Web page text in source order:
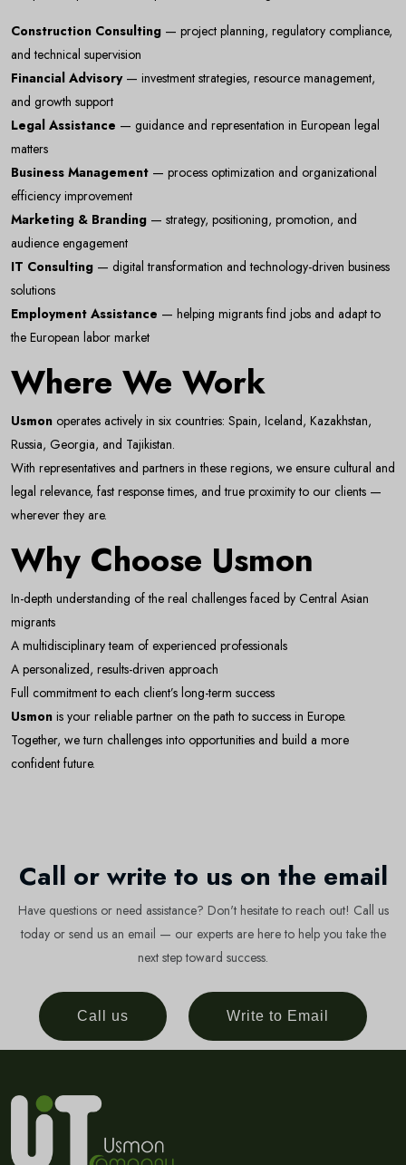
Newsletter
Subscribe Now
Subscribe to our newsletter and get 10% off your first
purchase
Email Address
Subscribe
Don't show this popup again
Construction Consulting — project planning, regulatory compliance,
and technical supervision
Financial Advisory— investment strategies, resource management,
and growth support
Legal Assistance — guidance and representation in European legal
matters
Business Management — process optimization and organizational
efficiency improvement
Marketing & Branding — strategy, positioning, promotion, and
audience engagement
IT Consulting — digital transformation and technology-driven business
solutions
Employment Assistance — helping migrants find jobs and adapt to
the European labor market
Where We Work
Usmon operates actively in six countries: Spain, Iceland, Kazakhstan,
Russia, Georgia, and Tajikistan.
With representatives and partners in these regions, we ensure cultural and
legal relevance, fast response times, and true proximity to our clients —
wherever they are.
Why Choose Usmon
In-depth understanding of the real challenges faced by Central Asian
migrants
A multidisciplinary team of experienced professionals
A personalized, results-driven approach
Full commitment to each client’s long-term success
Usmon is your reliable partner on the path to success in Europe.
Together, we turn challenges into opportunities and build a more
confident future.
Call or write to us on the email
Have questions or need assistance? Don't hesitate to reach out! Call us
today or send us an email — our experts are here to help you take the
next step toward success.
Call us Write to Email